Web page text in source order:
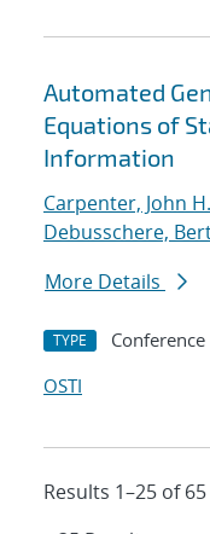
Automated
Equations of
Information
Carpenter, John H.
Debusschere, Bert
More Details
TYPE
OSTI
Results 1–25 of 65